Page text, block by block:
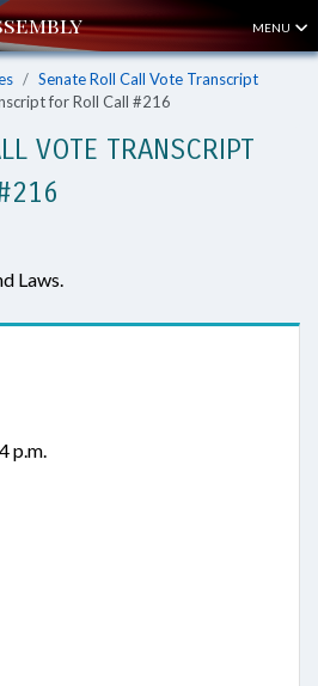
MENU
Senate Roll Call Vote Transcript
for Roll Call #216
VOTE TRANSCRIPT
Laws.
p.m.